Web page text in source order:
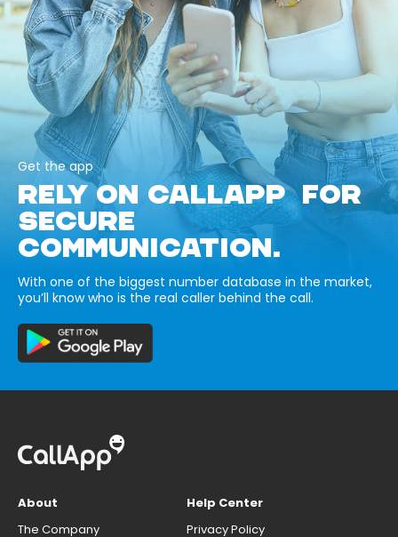
Get the app
RELY ON CALLAPP FOR
SECURE
COMMUNICATION.
With one of the biggest number database in the market,
you’ll know who is the real caller behind the call.
About
The Company
Help Center
Privacy Policy